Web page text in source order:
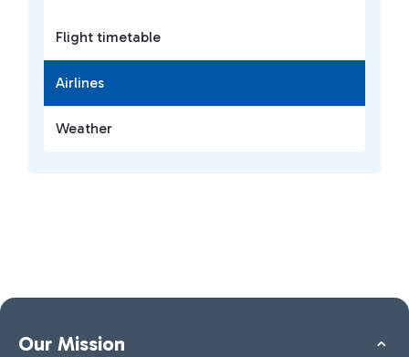
Flight timetable
Airlines
Weather
Our Mission